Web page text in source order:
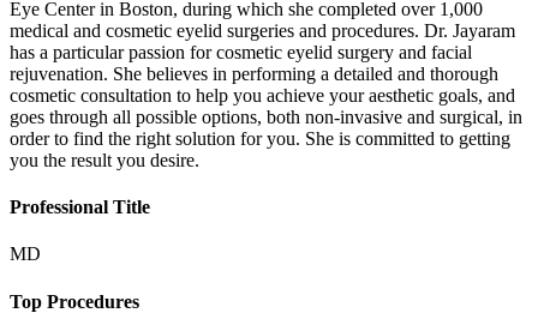
Eye Center in Boston, during which she completed over 1,000
medical and cosmetic eyelid surgeries and procedures. Dr. Jayaram
has a particular passion for cosmetic eyelid surgery and facial
rejuvenation. She believes in performing a detailed and thorough
cosmetic consultation to help you achieve your aesthetic goals, and
goes through all possible options, both non-invasive and surgical, in
order to find the right solution for you. She is committed to getting
you the result you desire.
Professional Title
MD
Top Procedures